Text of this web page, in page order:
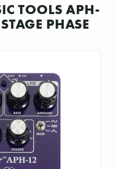
TOOLS APH-
PHASE